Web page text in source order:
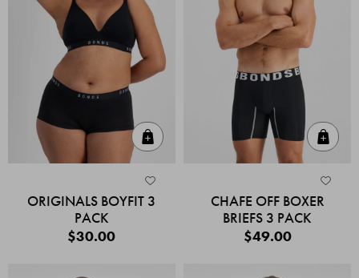
ORIGINALS BOYFIT 3
PACK
$30.00
CHAFE OFF BOXER
BRIEFS 3 PACK
$49.00